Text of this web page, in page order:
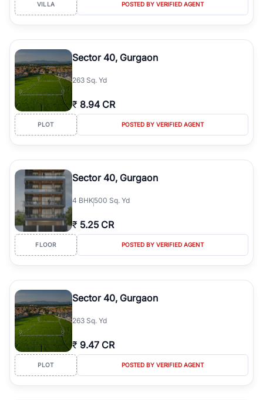
VILLA POSTED BY VERIFIED AGENT
Sector 40, Gurgaon
263 Sq. Yd
₹ 8.94 CR
PLOT POSTED BY VERIFIED AGENT
Sector 40, Gurgaon
4 BHK500 Sq. Yd
₹ 5.25 CR
FLOOR POSTED BY VERIFIED AGENT
Sector 40, Gurgaon
263 Sq. Yd
₹ 9.47 CR
PLOT POSTED BY VERIFIED AGENT